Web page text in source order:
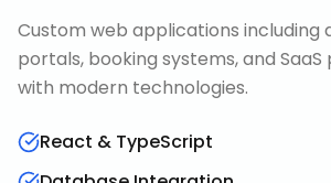
Custom web applications including
portals, booking systems, and
with modern technologies.
React & TypeScript